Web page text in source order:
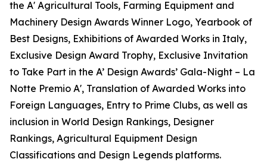
the A' Agricultural Tools, Farming Equipment and
Machinery Design Awards Winner Logo, Yearbook of
Best Designs, Exhibitions of Awarded Works in Italy,
Exclusive Design Award Trophy, Exclusive Invitation
to Take Part in the A’ Design Awards’ Gala-Night – La
Notte Premio A', Translation of Awarded Works into
Foreign Languages, Entry to Prime Clubs, as well as
inclusion in World Design Rankings, Designer
Rankings, Agricultural Equipment Design
Classifications and Design Legends platforms.